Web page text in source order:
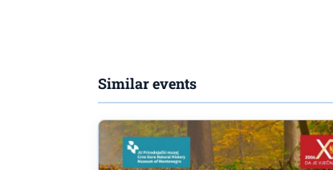
Similar events